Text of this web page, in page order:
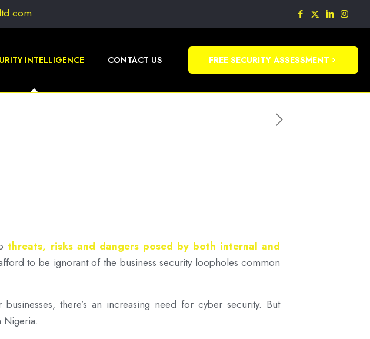
INTELLIGENCE CONTACT US FREE SECURITY ASSESSMENT
threats, risks and dangers posed by both internal and
afford to be ignorant of the business security loopholes common
there’s an increasing need for cyber security. But
Nigeria.